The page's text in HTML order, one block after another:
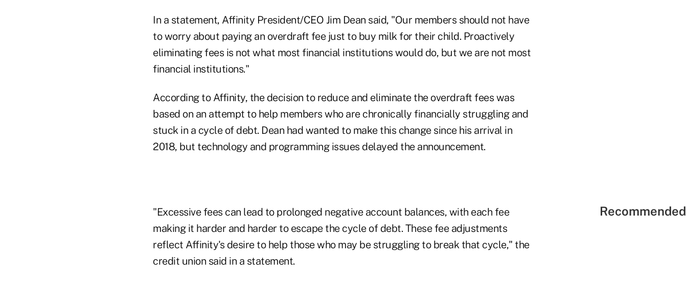
In a statement, Affinity President/CEO Jim Dean said, "Our members should not have
to worry about paying an overdraft fee just to buy milk for their child. Proactively
eliminating fees is not what most financial institutions would do, but we are not most
financial institutions."
According to Affinity, the decision to reduce and eliminate the overdraft fees was
based on an attempt to help members who are chronically financially struggling and
stuck in a cycle of debt. Dean had wanted to make this change since his arrival in
2018, but technology and programming issues delayed the announcement.
"Excessive fees can lead to prolonged negative account balances, with each fee
making it harder and harder to escape the cycle of debt. These fee adjustments
reflect Affinity's desire to help those who may be struggling to break that cycle," the
credit union said in a statement.